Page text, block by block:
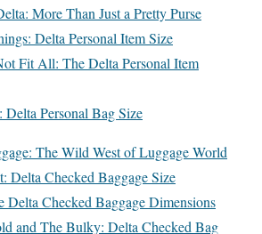
More Than Just a Pretty Purse
Delta Personal Item Size
Fit All: The Delta Personal Item
Personal Bag Size
The Wild West of Luggage World
Delta Checked Baggage Size
Delta Checked Baggage Dimensions
and The Bulky: Delta Checked Bag